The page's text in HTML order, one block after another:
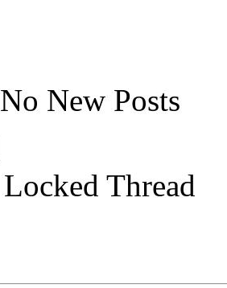
No New Posts
Locked Thread